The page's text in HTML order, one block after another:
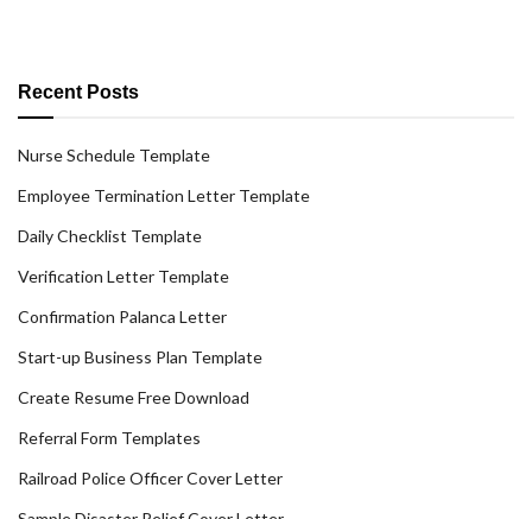
Recent Posts
Nurse Schedule Template
Employee Termination Letter Template
Daily Checklist Template
Verification Letter Template
Confirmation Palanca Letter
Start-up Business Plan Template
Create Resume Free Download
Referral Form Templates
Railroad Police Officer Cover Letter